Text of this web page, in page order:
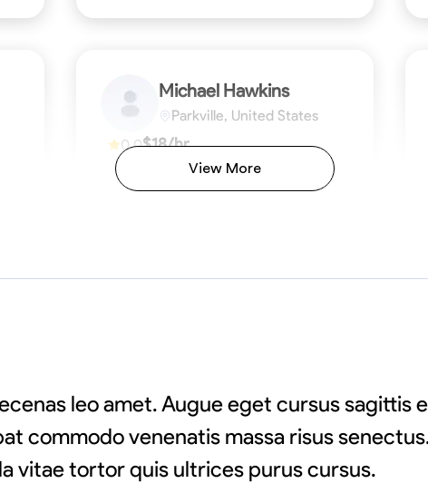
Michael Hawkins
Parkville, United States
0.0$18/hr
Available TodayView More
leo amet. Augue eget cursus sagittis
commodo venenatis massa risus
vitae tortor quis ultrices purus cursus.